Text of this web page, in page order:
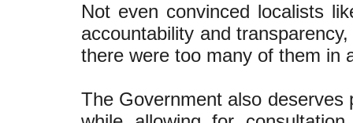
Not even convinced localists
accountability and
there were too many of them in
The Government also